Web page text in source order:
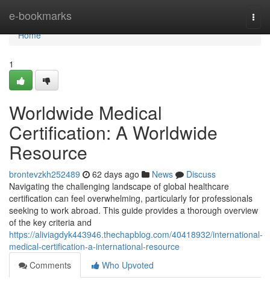
e-bookmarks
Home
Home
1
Worldwide Medical
Certification: A Worldwide
Resource
brontevzkh252489 62 days ago News
Discuss
Navigating the challenging landscape of global healthcare
certification can feel overwhelming, particularly for professionals
seeking to work abroad. This guide provides a thorough overview
of the key criteria and
https://aliviagdyk443946.thechapblog.com/40418932/international-
medical-certification-a-international-resource
Comments
Who Upvoted